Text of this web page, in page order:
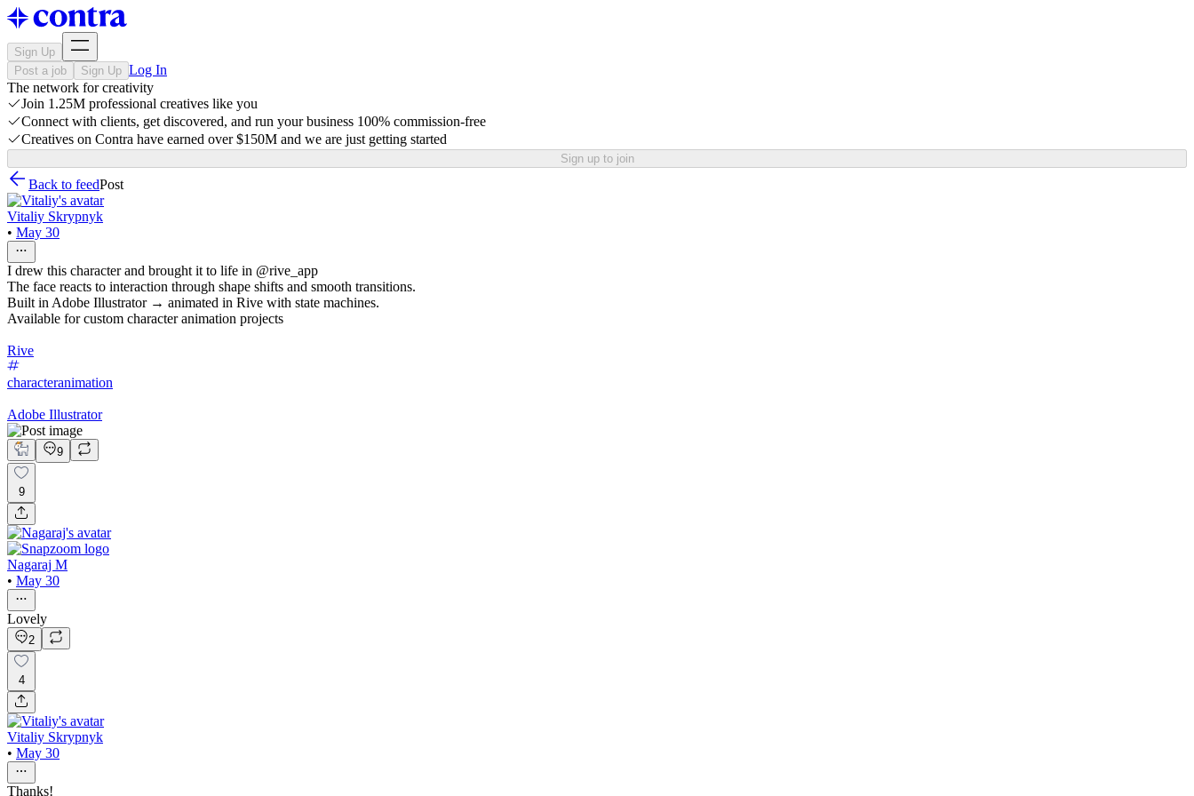
Sign Up
Post a job
Sign Up Log In
The network for creativity
Join 1.25M professional creatives like you
Connect with clients, get discovered, and run your business 100% commission-free
Creatives on Contra have earned over $150M and we are just getting started
Sign up to join
Back to feedPost
Vitaliy Skrypnyk
• May 30
I drew this character and brought it to life in @rive_app
The face reacts to interaction through shape shifts and smooth transitions.
Built in Adobe Illustrator → animated in Rive with state machines.
Available for custom character animation projects
Rive
characteranimation
Adobe Illustrator
9
9
Nagaraj M
• May 30
Lovely
2
4
Vitaliy Skrypnyk
• May 30
Thanks!